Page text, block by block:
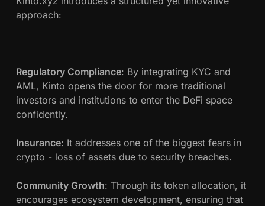
approach:
Regulatory Compliance: By integrating KYC and
AML, Kinto opens the door for more traditional
investors and institutions to enter the DeFi space
confidently.
Insurance: It addresses one of the biggest fears in
crypto - loss of assets due to security breaches.
Community Growth: Through its token allocation, it
encourages ecosystem development, ensuring that